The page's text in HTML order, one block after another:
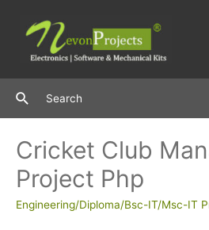
content
SearchSearch
Cricket Club
Project Php
Engineering/Diploma/Bsc-IT/Msc-IT